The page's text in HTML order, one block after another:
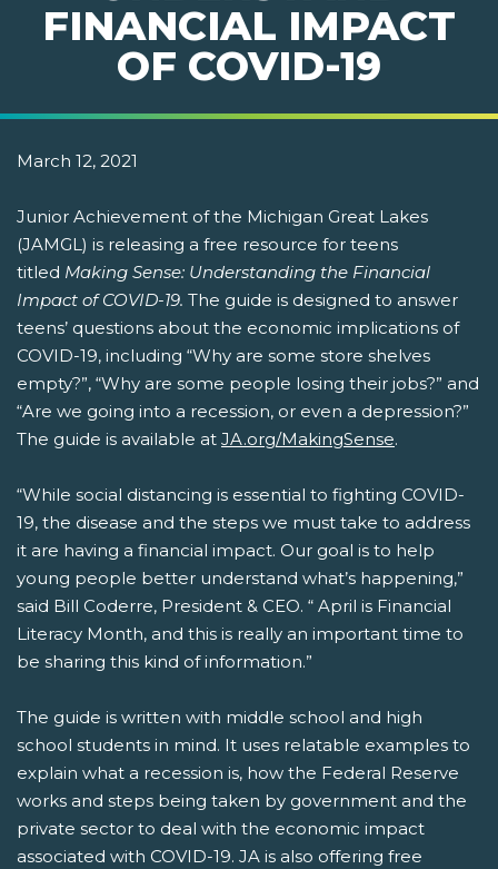
FINANCIAL IMPACT
OF COVID-19
March 12, 2021
Junior Achievement of the Michigan Great Lakes
(JAMGL) is releasing a free resource for teens
titled Making Sense: Understanding the Financial
Impact of COVID-19. The guide is designed to answer
teens’ questions about the economic implications of
COVID-19, including “Why are some store shelves
empty?”, “Why are some people losing their jobs?” and
“Are we going into a recession, or even a depression?”
The guide is available at JA.org/MakingSense.
“While social distancing is essential to fighting COVID-
19, the disease and the steps we must take to address
it are having a financial impact. Our goal is to help
young people better understand what’s happening,”
said Bill Coderre, President & CEO. “ April is Financial
Literacy Month, and this is really an important time to
be sharing this kind of information.”
The guide is written with middle school and high
school students in mind. It uses relatable examples to
explain what a recession is, how the Federal Reserve
works and steps being taken by government and the
private sector to deal with the economic impact
associated with COVID-19. JA is also offering free